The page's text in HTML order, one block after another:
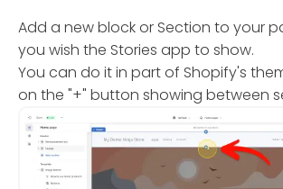
Add a new block or Section to your
you wish the Stories app to show.
You can do it in part of Shopify's
on the "+" button showing between